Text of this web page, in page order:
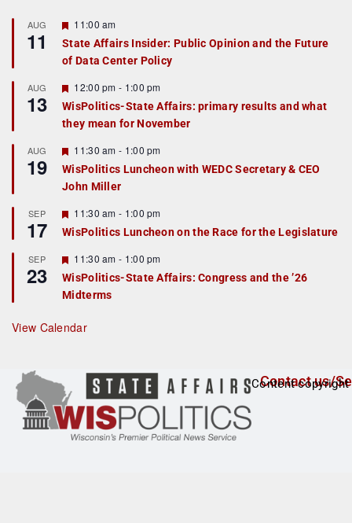
AUG
11
F
a
t
r
e
d
11:00 am
State Affairs Insider: Public Opinion and the Future
of Data Center Policy
AUG
13
F
e
a
t
r
e
d
12:00 pm - 1:00 pm
WisPolitics-State Affairs: primary results and what
they mean for November
AUG
19
F
e
a
t
r
e
d
11:30 am - 1:00 pm
WisPolitics Luncheon with WEDC Secretary & CEO
John Miller
SEP
17
F
e
a
u
r
e
d
11:30 am - 1:00 pm
WisPolitics Luncheon on the Race for the Legislature
SEP
23
F
e
a
t
r
e
11:30 am - 1:00 pm
WisPolitics-State Affairs: Congress and the ’26
Midterms
View Calendar
Contact us/
Content